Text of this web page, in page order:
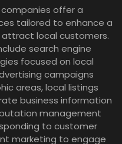
offer a
tailored to enhance a
attract local customers.
search engine
focused on local
campaigns
areas, local listings
business information
management
to customer
marketing to engage